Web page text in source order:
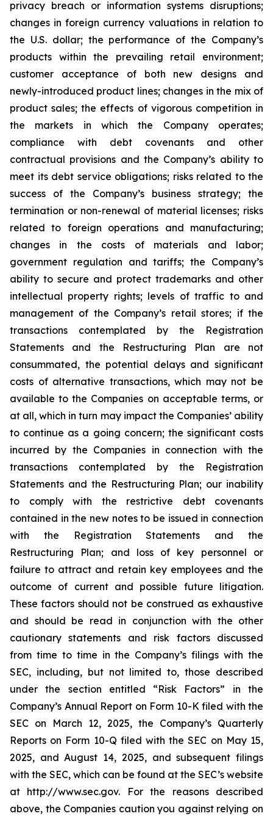
privacy breach or information systems disruptions;
changes in foreign currency valuations in relation to
the U.S. dollar; the performance of the Company’s
products within the prevailing retail environment;
customer acceptance of both new designs and
newly-introduced product lines; changes in the mix of
product sales; the effects of vigorous competition in
the markets in which the Company operates;
compliance with debt covenants and other
contractual provisions and the Company’s ability to
meet its debt service obligations; risks related to the
success of the Company’s business strategy; the
termination or non-renewal of material licenses; risks
related to foreign operations and manufacturing;
changes in the costs of materials and labor;
government regulation and tariffs; the Company’s
ability to secure and protect trademarks and other
intellectual property rights; levels of traffic to and
management of the Company’s retail stores; if the
transactions contemplated by the Registration
Statements and the Restructuring Plan are not
consummated, the potential delays and significant
costs of alternative transactions, which may not be
available to the Companies on acceptable terms, or
at all, which in turn may impact the Companies’ ability
to continue as a going concern; the significant costs
incurred by the Companies in connection with the
transactions contemplated by the Registration
Statements and the Restructuring Plan; our inability
to comply with the restrictive debt covenants
contained in the new notes to be issued in connection
with the Registration Statements and the
Restructuring Plan; and loss of key personnel or
failure to attract and retain key employees and the
outcome of current and possible future litigation.
These factors should not be construed as exhaustive
and should be read in conjunction with the other
cautionary statements and risk factors discussed
from time to time in the Company’s filings with the
SEC, including, but not limited to, those described
under the section entitled “Risk Factors” in the
Company’s Annual Report on Form 10-K filed with the
SEC on March 12, 2025, the Company’s Quarterly
Reports on Form 10-Q filed with the SEC on May 15,
2025, and August 14, 2025, and subsequent filings
with the SEC, which can be found at the SEC’s website
at http://www.sec.gov. For the reasons described
above, the Companies caution you against relying on